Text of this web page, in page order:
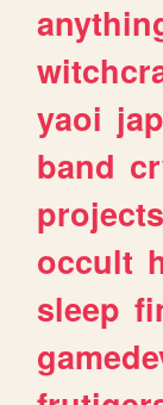
yaoi
band
projects
occult
sleep